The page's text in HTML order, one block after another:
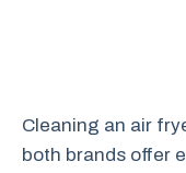
Cleaning an air
both brands offer